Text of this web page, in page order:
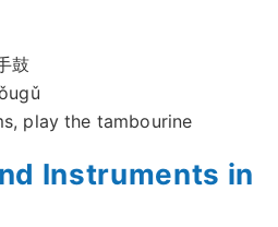
鼓
play the tambourine
Instruments in